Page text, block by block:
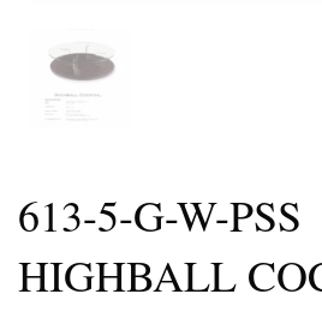
613-5-G-W-PSS
HIGHBALL